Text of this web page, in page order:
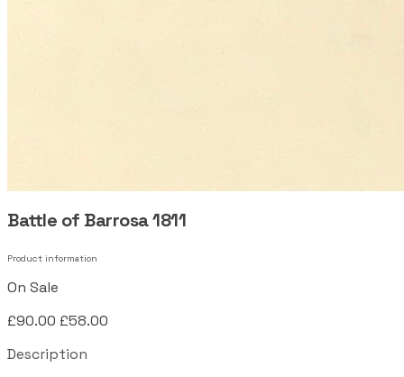
Battle of Barrosa 1811
Product information
On Sale
£90.00 £58.00
Description